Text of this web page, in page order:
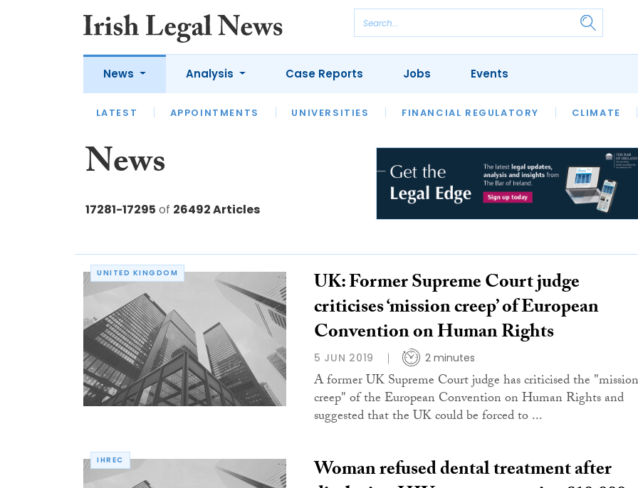
News
LATEST APPOINTMENTS UNIVERSITIES FINANCIAL REGULATORY CLIMATE
Analysis
LATEST OPINION INTERVIEWS REVIEWS OUR LEGAL HERITAGE LAWYER
Case Reports Jobs Events
News
17281-17295 of 26492 Articles
UNITED KINGDOM UK: Former Supreme Court judge
criticises ‘mission creep’ of European
Convention on Human Rights
5 JUN 2019 2 minutes
A former UK Supreme Court judge has criticised the "mission
creep" of the European Convention on Human Rights and
suggested that the UK could be forced to ...
IHREC Woman refused dental treatment after